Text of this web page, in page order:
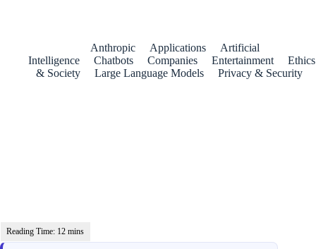
Anthropic
Applications
Artificial
Intelligence
Chatbots Companies Entertainment
Ethics
& Society
Large Language Models Privacy & Security